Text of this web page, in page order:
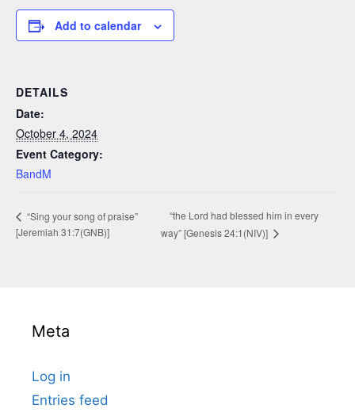
Add to calendar
DETAILS
Date:
October 4, 2024
Event Category:
BandM
“Sing your song of praise”
[Jeremiah 31:7(GNB)]
“the Lord had blessed him in every
way” [Genesis 24:1(NIV)]
Meta
Log in
Entries feed